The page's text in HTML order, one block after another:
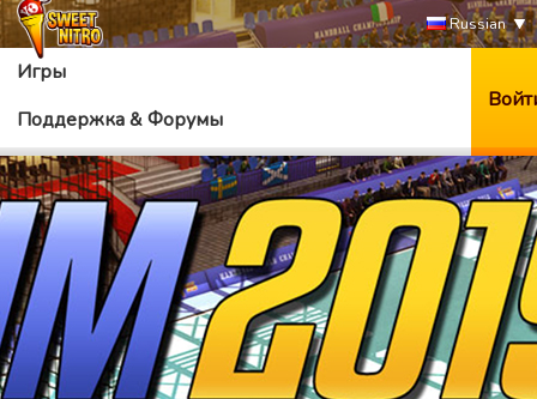
Russian
Игры
Поддержка & Форумы